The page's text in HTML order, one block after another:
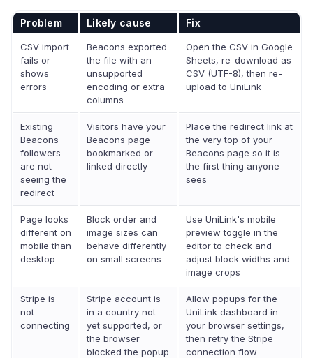
Problem Likely cause Fix
CSV import
fails or
shows
errors
Beacons exported
the file with an
unsupported
encoding or extra
columns
Open the CSV in Google
Sheets, re-download as
CSV (UTF-8), then re-
upload to UniLink
Existing
Beacons
followers
are not
seeing the
redirect
Visitors have your
Beacons page
bookmarked or
linked directly
Place the redirect link at
the very top of your
Beacons page so it is
the first thing anyone
sees
Page looks
different on
mobile than
desktop
Block order and
image sizes can
behave differently
on small screens
Use UniLink's mobile
preview toggle in the
editor to check and
adjust block widths and
image crops
Stripe is
not
connecting
Stripe account is
in a country not
yet supported, or
the browser
blocked the popup
Allow popups for the
UniLink dashboard in
your browser settings,
then retry the Stripe
connection flow